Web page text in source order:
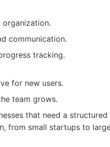
organization.
communication.
tracking.
for new users.
team grows.
that need a
from small startups to